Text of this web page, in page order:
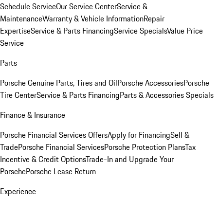
Schedule ServiceOur Service CenterService &
MaintenanceWarranty & Vehicle InformationRepair
ExpertiseService & Parts FinancingService SpecialsValue Price
Service
Parts
Porsche Genuine Parts, Tires and OilPorsche AccessoriesPorsche
Tire CenterService & Parts FinancingParts & Accessories Specials
Finance & Insurance
Porsche Financial Services OffersApply for FinancingSell &
TradePorsche Financial ServicesPorsche Protection PlansTax
Incentive & Credit OptionsTrade-In and Upgrade Your
PorschePorsche Lease Return
Experience